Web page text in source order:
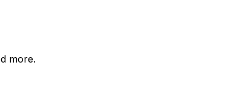
more.